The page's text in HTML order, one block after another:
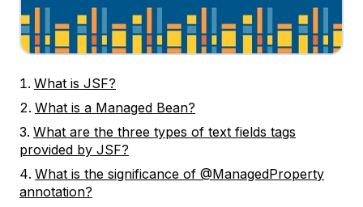
What is JSF?
What is a Managed Bean?
What are the three types of text fields tags
provided by JSF?
What is the significance of @ManagedProperty
annotation?